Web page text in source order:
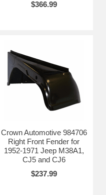
$366.99
Crown Automotive 984706
Right Front Fender for
1952-1971 Jeep M38A1,
CJ5 and CJ6
$237.99